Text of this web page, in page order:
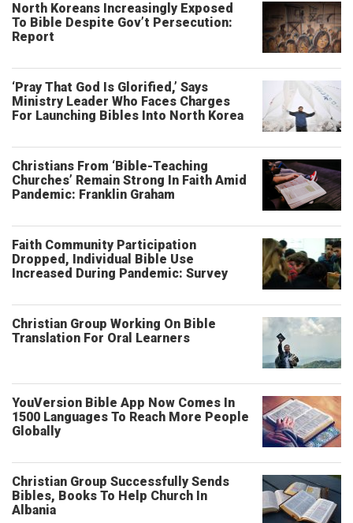
North Koreans Increasingly Exposed
To Bible Despite Gov’t Persecution:
Report
‘Pray That God Is Glorified,’ Says
Ministry Leader Who Faces Charges
For Launching Bibles Into North Korea
Christians From ‘Bible-Teaching
Churches’ Remain Strong In Faith Amid
Pandemic: Franklin Graham
Faith Community Participation
Dropped, Individual Bible Use
Increased During Pandemic: Survey
Christian Group Working On Bible
Translation For Oral Learners
YouVersion Bible App Now Comes In
1500 Languages To Reach More People
Globally
Christian Group Successfully Sends
Bibles, Books To Help Church In
Albania